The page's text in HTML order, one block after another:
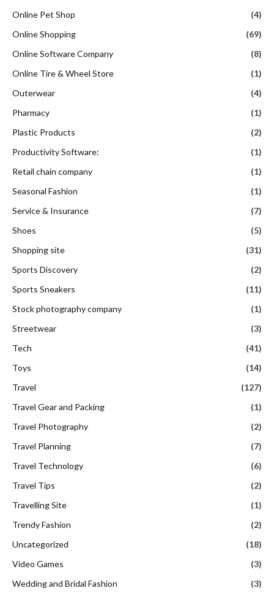
Online Pet Shop
(4)
Online Shopping
(69)
Online Software Company
(8)
Online Tire & Wheel Store
(1)
Outerwear
(4)
Pharmacy
(1)
Plastic Products
(2)
Productivity Software:
(1)
Retail chain company
(1)
Seasonal Fashion
(1)
Service & Insurance
(7)
Shoes
(5)
Shopping site
(31)
Sports Discovery
(2)
Sports Sneakers
(11)
Stock photography company
(1)
Streetwear
(3)
Tech
(41)
Toys
(14)
Travel
(127)
Travel Gear and Packing
(1)
Travel Photography
(2)
Travel Planning
(7)
Travel Technology
(6)
Travel Tips
(2)
Travelling Site
(1)
Trendy Fashion
(2)
Uncategorized
(18)
Video Games
(3)
Wedding and Bridal Fashion
(3)